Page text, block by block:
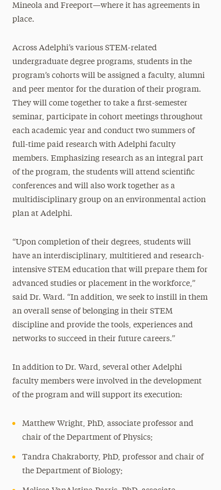
Mineola and Freeport—where it has agreements in
place.
Across Adelphi’s various STEM-related
undergraduate degree programs, students in the
program’s cohorts will be assigned a faculty, alumni
and peer mentor for the duration of their program.
They will come together to take a first-semester
seminar, participate in cohort meetings throughout
each academic year and conduct two summers of
full-time paid research with Adelphi faculty
members. Emphasizing research as an integral part
of the program, the students will attend scientific
conferences and will also work together as a
multidisciplinary group on an environmental action
plan at Adelphi.
“Upon completion of their degrees, students will
have an interdisciplinary, multitiered and research-
intensive STEM education that will prepare them for
advanced studies or placement in the workforce,”
said Dr. Ward. “In addition, we seek to instill in them
an overall sense of belonging in their STEM
discipline and provide the tools, experiences and
networks to succeed in their future careers.”
In addition to Dr. Ward, several other Adelphi
faculty members were involved in the development
of the program and will support its execution:
Matthew Wright, PhD, associate professor and
chair of the Department of Physics;
Tandra Chakraborty, PhD, professor and chair of
the Department of Biology;